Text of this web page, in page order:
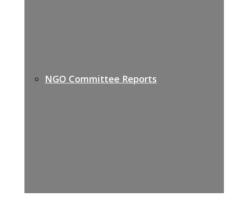
NGO Committee Reports